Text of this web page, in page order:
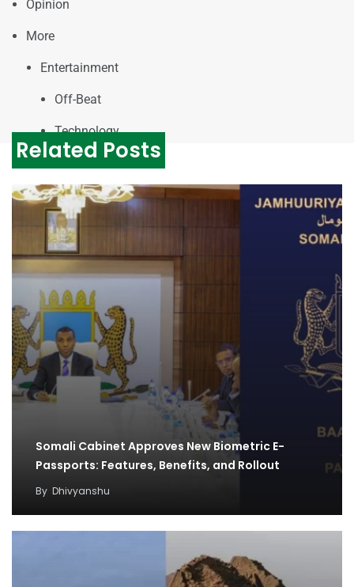
Opinion
More
Entertainment
Off-Beat
Technology
Related Posts
Somali Cabinet Approves New Biometric E-
Passports: Features, Benefits, and Rollout
By Dhivyanshu